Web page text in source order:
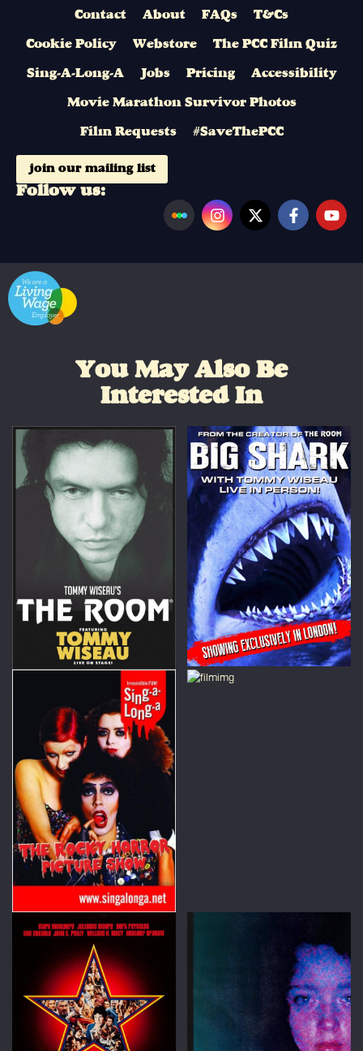
Contact About FAQs T&Cs
Cookie Policy Webstore The PCC Film Quiz
Sing-A-Long-A Jobs Pricing Accessibility
Movie Marathon Survivor Photos
Film Requests #SaveThePCC
join our mailing list
Follow us:
You May Also Be
Interested In